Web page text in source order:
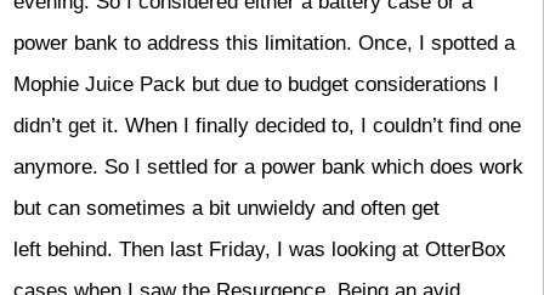
power bank to address this limitation. Once, I spotted a
Mophie Juice Pack but due to budget considerations I
didn’t get it. When I finally decided to, I couldn’t find one
anymore. So I settled for a power bank which does work
but can sometimes a bit unwieldy and often get
left behind. Then last Friday, I was looking at OtterBox